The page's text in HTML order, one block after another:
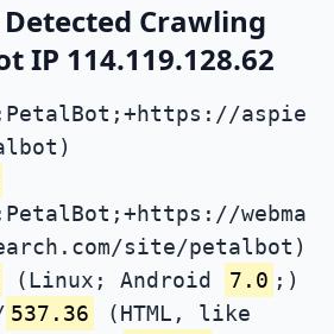
Crawling
IP 114.119.128.62
aspie
webma
site/petalbot)
(Linux; Android 7.0 ;)
537.36
(HTML, like